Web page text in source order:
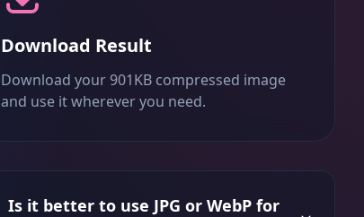
Download Result
Download your 901KB compressed image
and use it wherever you need.
Is it better to use JPG or WebP for